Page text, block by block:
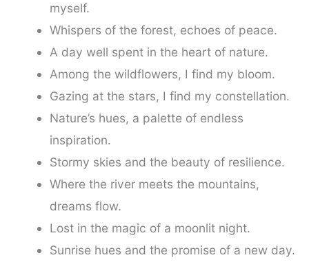
myself.
Whispers of the forest, echoes of peace.
A day well spent in the heart of nature.
Among the wildflowers, I find my bloom.
Gazing at the stars, I find my constellation.
Nature’s hues, a palette of endless
inspiration.
Stormy skies and the beauty of resilience.
Where the river meets the mountains,
dreams flow.
Lost in the magic of a moonlit night.
Sunrise hues and the promise of a new day.